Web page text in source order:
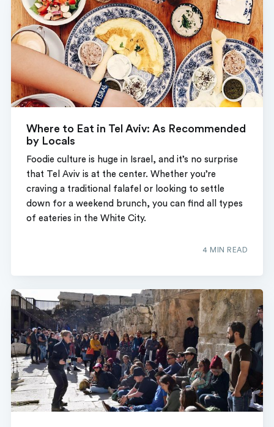
Where to Eat in Tel Aviv: As Recommended
by Locals
Foodie culture is huge in Israel, and it’s no surprise
that Tel Aviv is at the center. Whether you’re
craving a traditional falafel or looking to settle
down for a weekend brunch, you can find all types
of eateries in the White City.
4 MIN READ